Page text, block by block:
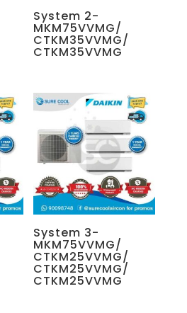
System 2-
MKM75VVMG/
CTKM35VVMG/
CTKM35VVMG
System 3-
MKM75VVMG/
CTKM25VVMG/
CTKM25VVMG/
CTKM25VVMG